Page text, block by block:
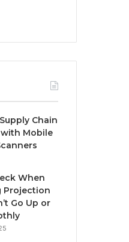
Chain
Mobile
When
Projection
Go Up or